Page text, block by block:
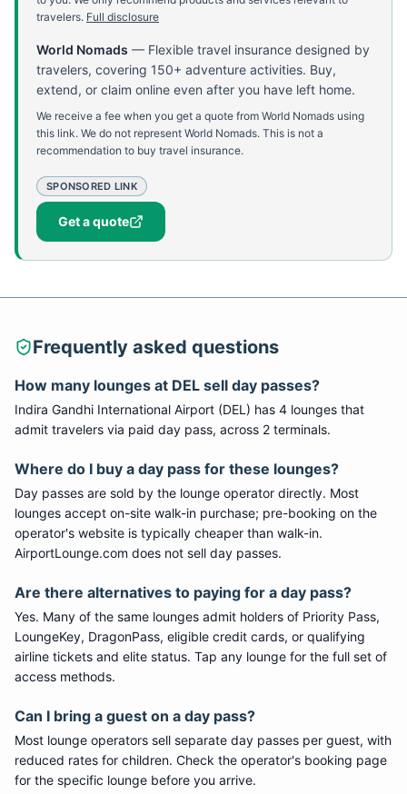
travelers. Full disclosure
World Nomads — Flexible travel insurance designed by
travelers, covering 150+ adventure activities. Buy,
extend, or claim online even after you have left home.
We receive a fee when you get a quote from World Nomads using
this link. We do not represent World Nomads. This is not a
recommendation to buy travel insurance.
SPONSORED LINK
Get a quote
Frequently asked questions
How many lounges at DEL sell day passes?
Indira Gandhi International Airport (DEL) has 4 lounges that
admit travelers via paid day pass, across 2 terminals.
Where do I buy a day pass for these lounges?
Day passes are sold by the lounge operator directly. Most
lounges accept on-site walk-in purchase; pre-booking on the
operator's website is typically cheaper than walk-in.
AirportLounge.com does not sell day passes.
Are there alternatives to paying for a day pass?
Yes. Many of the same lounges admit holders of Priority Pass,
LoungeKey, DragonPass, eligible credit cards, or qualifying
airline tickets and elite status. Tap any lounge for the full set of
access methods.
Can I bring a guest on a day pass?
Most lounge operators sell separate day passes per guest, with
reduced rates for children. Check the operator's booking page
for the specific lounge before you arrive.